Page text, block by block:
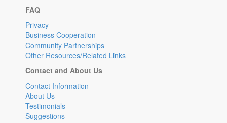
FAQ
Privacy
Business Cooperation
Community Partnerships
Other Resources/Related Links
Contact and About Us
Contact Information
About Us
Testimonials
Suggestions